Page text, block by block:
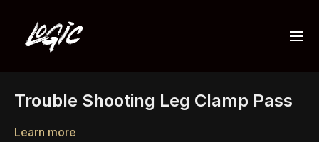
Trouble Shooting Leg Clamp Pass
Learn more